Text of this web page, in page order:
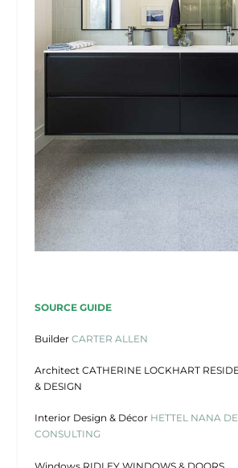
SOURCE GUIDE
Builder CARTER ALLEN
Architect CATHERINE LOCKHART
& DESIGN
Interior Design & Décor HETTEL NANA
CONSULTING